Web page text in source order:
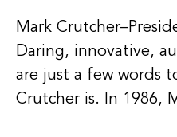
Mark
Daring, innovative,
are just a few words
Crutcher is. In 1986,